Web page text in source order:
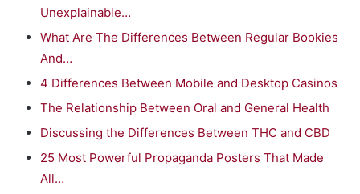
Unexplainable…
What Are The Differences Between Regular Bookies
And…
4 Differences Between Mobile and Desktop Casinos
The Relationship Between Oral and General Health
Discussing the Differences Between THC and CBD
25 Most Powerful Propaganda Posters That Made
All…